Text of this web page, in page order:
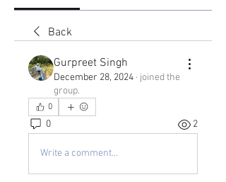
Back
Gurpreet Singh
December 28, 2024 · joined the
group.
0
0 2
Write a comment...